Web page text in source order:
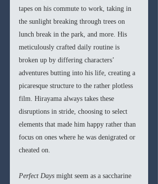
tapes on his commute to work, taking in
the sunlight breaking through trees on
lunch break in the park, and more. His
meticulously crafted daily routine is
broken up by differing characters’
adventures butting into his life, creating a
picaresque structure to the rather plotless
film. Hirayama always takes these
disruptions in stride, choosing to select
elements that made him happy rather than
focus on ones where he was denigrated or
cheated on.
Perfect Days might seem as a saccharine